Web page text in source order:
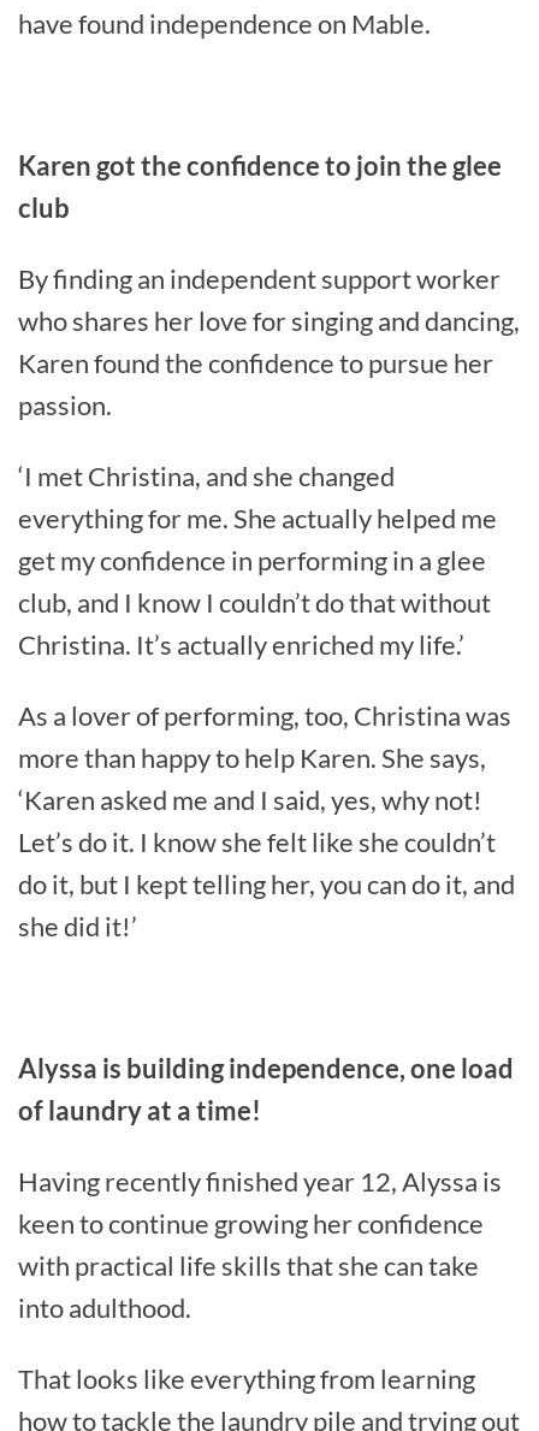
have found independence on Mable.
Karen got the confidence to join the glee
club
By finding an independent support worker
who shares her love for singing and dancing,
Karen found the confidence to pursue her
passion.
‘I met Christina, and she changed
everything for me. She actually helped me
get my confidence in performing in a glee
club, and I know I couldn’t do that without
Christina. It’s actually enriched my life.’
As a lover of performing, too, Christina was
more than happy to help Karen. She says,
‘Karen asked me and I said, yes, why not!
Let’s do it. I know she felt like she couldn’t
do it, but I kept telling her, you can do it, and
she did it!’
Alyssa is building independence, one load
of laundry at a time!
Having recently finished year 12, Alyssa is
keen to continue growing her confidence
with practical life skills that she can take
into adulthood.
That looks like everything from learning
how to tackle the laundry pile and trying out